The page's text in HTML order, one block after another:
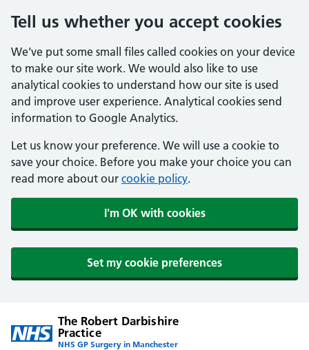
Tell us whether you accept cookies
We've put some small files called cookies on your device
to make our site work. We would also like to use
analytical cookies to understand how our site is used
and improve user experience. Analytical cookies send
information to Google Analytics.
Let us know your preference. We will use a cookie to
save your choice. Before you make your choice you can
read more about our cookie policy.
I'm OK with cookies
Set my cookie preferences
The Robert Darbishire
Practice
NHS GP Surgery in Manchester